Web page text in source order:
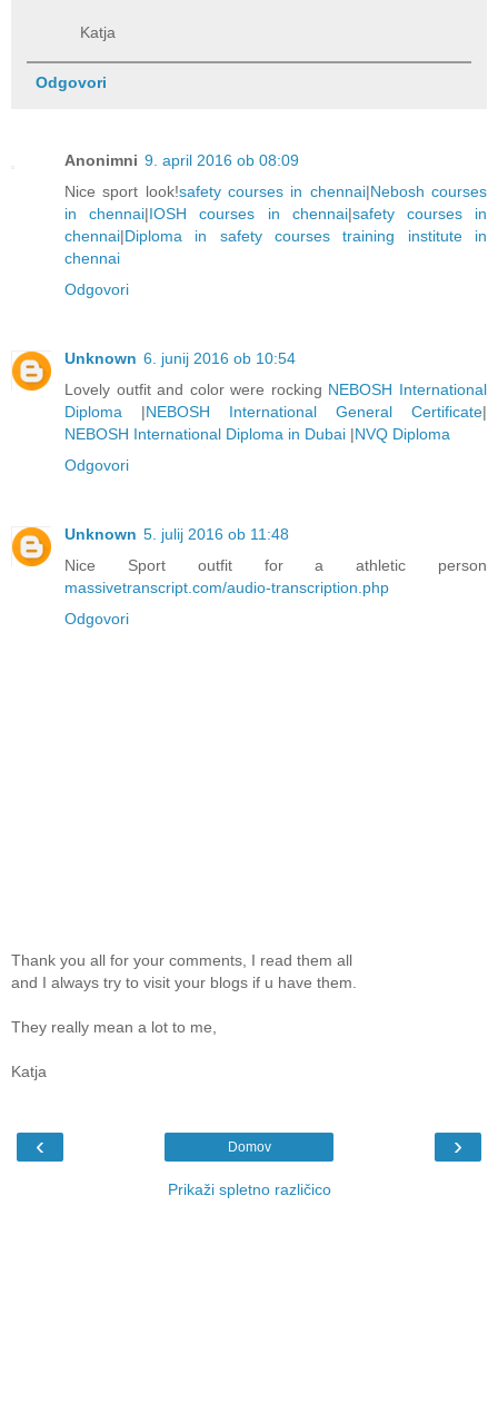
Katja
Odgovori
Anonimni 9. april 2016 ob 08:09
Nice sport look!safety courses in chennai|Nebosh courses
in chennai|IOSH courses in chennai|safety courses in
chennai|Diploma in safety courses training institute in
chennai
Odgovori
Unknown 6. junij 2016 ob 10:54
Lovely outfit and color were rocking NEBOSH International
Diploma |NEBOSH International General Certificate|
NEBOSH International Diploma in Dubai |NVQ Diploma
Odgovori
Unknown 5. julij 2016 ob 11:48
Nice Sport outfit for a athletic person
massivetranscript.com/audio-transcription.php
Odgovori
Thank you all for your comments, I read them all
and I always try to visit your blogs if u have them.
They really mean a lot to me,
Katja
‹ ›
Domov
Prikaži spletno različico